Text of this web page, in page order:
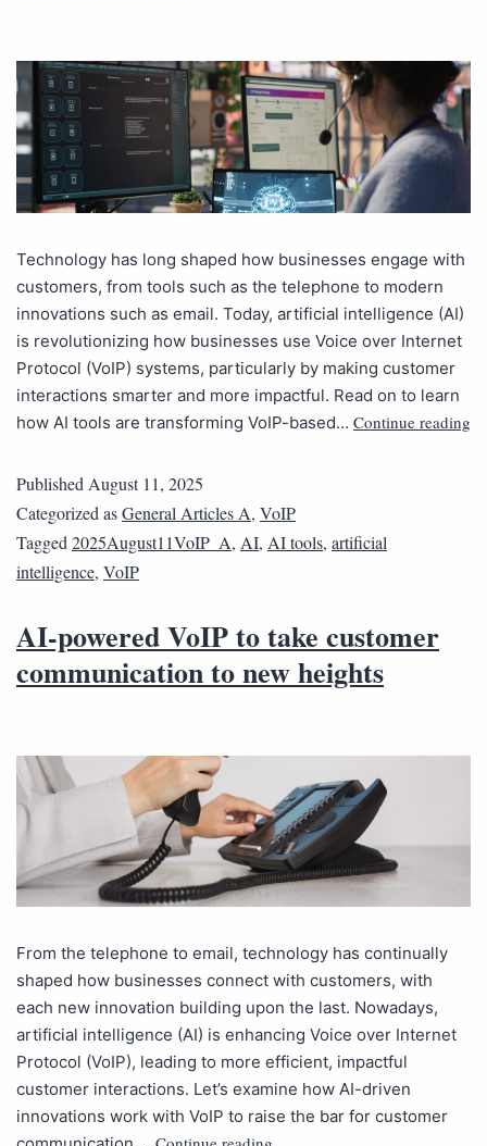
Technology has long shaped how businesses engage with
customers, from tools such as the telephone to modern
innovations such as email. Today, artificial intelligence (AI)
is revolutionizing how businesses use Voice over Internet
Protocol (VoIP) systems, particularly by making customer
interactions smarter and more impactful. Read on to learn
how AI tools are transforming VoIP-based… Continue reading
Published August 11, 2025
Categorized asGeneral Articles A, VoIP
Tagged 2025August11VoIP_A, AI, AI tools, artificial
intelligence, VoIP
AI-powered VoIP to take customer
communication to new heights
From the telephone to email, technology has continually
shaped how businesses connect with customers, with
each new innovation building upon the last. Nowadays,
artificial intelligence (AI) is enhancing Voice over Internet
Protocol (VoIP), leading to more efficient, impactful
customer interactions. Let’s examine how AI-driven
innovations work with VoIP to raise the bar for customer